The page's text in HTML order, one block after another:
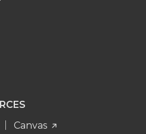
Canvas